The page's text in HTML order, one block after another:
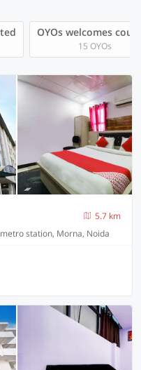
OYOs welcomes
15 OYOs
5.7 km
station, Morna, Noida